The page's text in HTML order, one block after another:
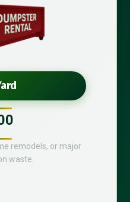
remodels, or major
waste.